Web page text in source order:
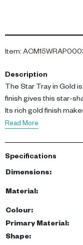
Item:
Description
The Star Tray in Gold
finish gives this star-
Its rich gold finish
decorative accent,
Read More
Specifications
Dimensions:
Material:
Colour:
Primary Material:
Shape: